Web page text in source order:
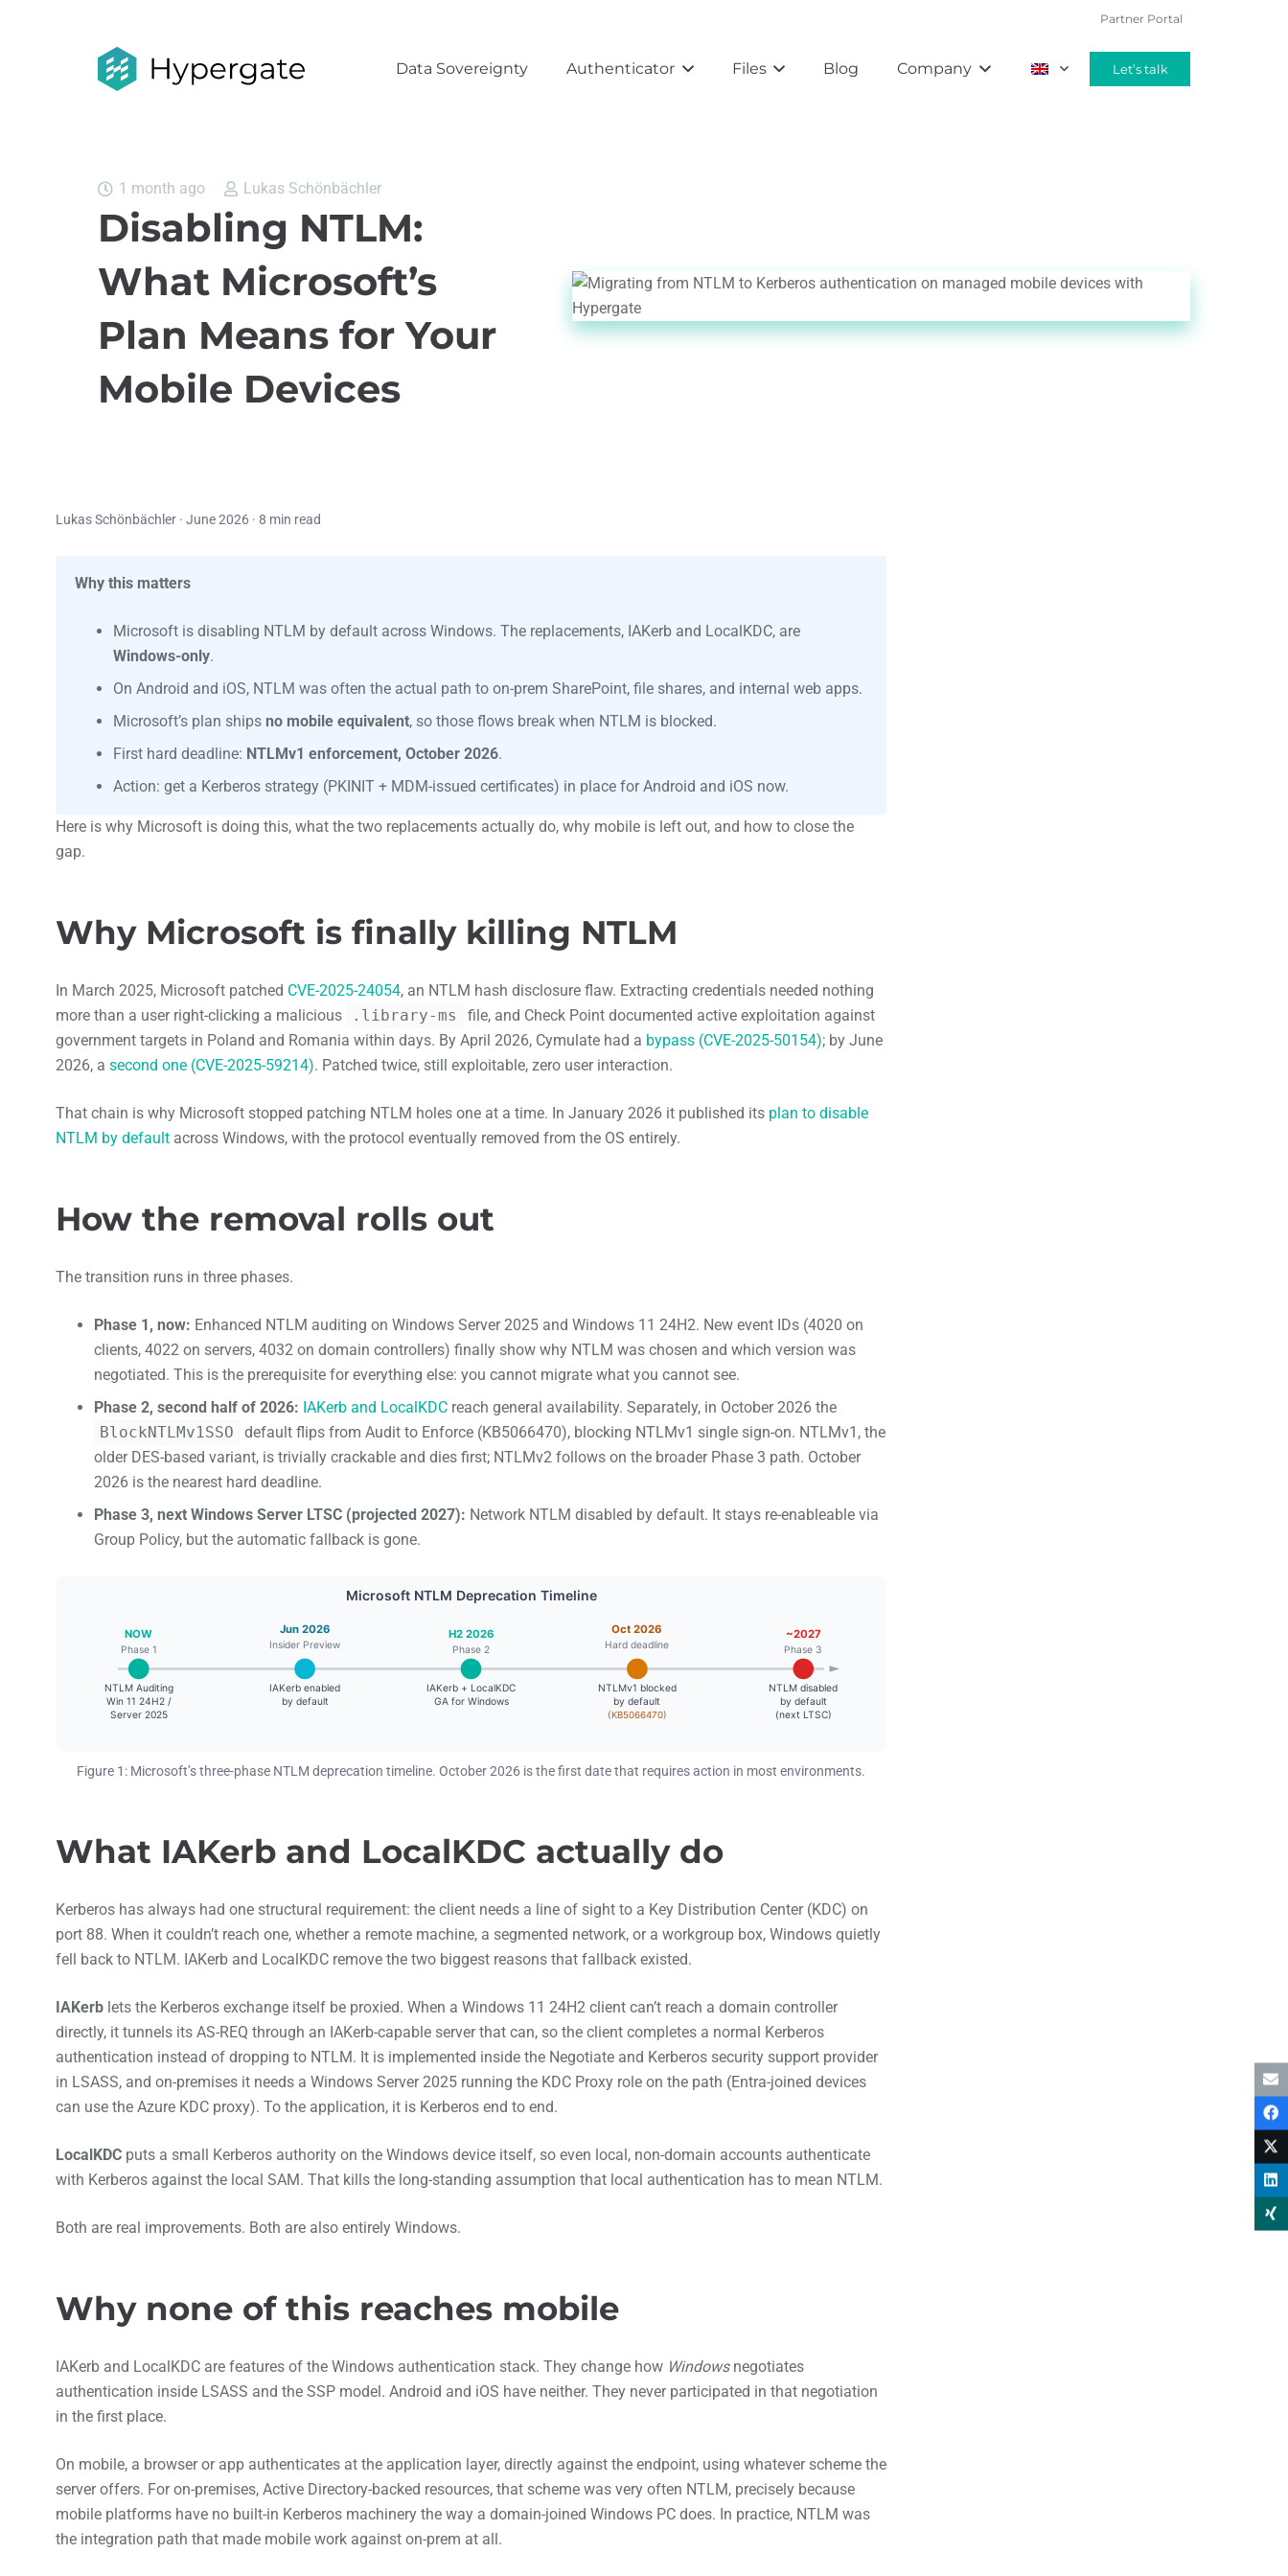
Partner Portal
Data Sovereignty Authenticator Files Blog Company Let’s talk
1 month ago Lukas Schönbächler
Disabling NTLM:
What Microsoft’s
Plan Means for Your
Mobile Devices
Lukas Schönbächler · June 2026 · 8 min read
Why this matters
Microsoft is disabling NTLM by default across Windows. The replacements, IAKerb and LocalKDC, are
Windows-only.
On Android and iOS, NTLM was often the actual path to on-prem SharePoint, file shares, and internal web apps.
Microsoft’s plan ships no mobile equivalent, so those flows break when NTLM is blocked.
First hard deadline: NTLMv1 enforcement, October 2026.
Action: get a Kerberos strategy (PKINIT + MDM-issued certificates) in place for Android and iOS now.
Here is why Microsoft is doing this, what the two replacements actually do, why mobile is left out, and how to close the
gap.
Why Microsoft is finally killing NTLM
In March 2025, Microsoft patched CVE-2025-24054, an NTLM hash disclosure flaw. Extracting credentials needed nothing
more than a user right-clicking a malicious
.library-ms
file, and Check Point documented active exploitation against
government targets in Poland and Romania within days. By April 2026, Cymulate had a bypass (CVE-2025-50154); by June
2026, a second one (CVE-2025-59214). Patched twice, still exploitable, zero user interaction.
That chain is why Microsoft stopped patching NTLM holes one at a time. In January 2026 it published its plan to disable
NTLM by default across Windows, with the protocol eventually removed from the OS entirely.
How the removal rolls out
The transition runs in three phases.
Phase 1, now: Enhanced NTLM auditing on Windows Server 2025 and Windows 11 24H2. New event IDs (4020 on
clients, 4022 on servers, 4032 on domain controllers) finally show why NTLM was chosen and which version was
negotiated. This is the prerequisite for everything else: you cannot migrate what you cannot see.
Phase 2, second half of 2026: IAKerb and LocalKDC reach general availability. Separately, in October 2026 the
BlockNTLMv1SSO
default flips from Audit to Enforce (KB5066470), blocking NTLMv1 single sign-on. NTLMv1, the
older DES-based variant, is trivially crackable and dies first; NTLMv2 follows on the broader Phase 3 path. October
2026 is the nearest hard deadline.
Phase 3, next Windows Server LTSC (projected 2027): Network NTLM disabled by default. It stays re-enableable via
Group Policy, but the automatic fallback is gone.
Microsoft NTLM Deprecation Timeline
NOW
Phase 1
NTLM Auditing
Win 11 24H2 /
Server 2025
Jun 2026
Insider Preview
IAKerb enabled
by default
H2 2026
Phase 2
IAKerb + LocalKDC
GA for Windows
Oct 2026
Hard deadline
NTLMv1 blocked
by default
(KB5066470)
~2027
Phase 3
NTLM disabled
by default
(next LTSC)
Figure 1: Microsoft’s three-phase NTLM deprecation timeline. October 2026 is the first date that requires action in most environments.
What IAKerb and LocalKDC actually do
Kerberos has always had one structural requirement: the client needs a line of sight to a Key Distribution Center (KDC) on
port 88. When it couldn’t reach one, whether a remote machine, a segmented network, or a workgroup box, Windows quietly
fell back to NTLM. IAKerb and LocalKDC remove the two biggest reasons that fallback existed.
IAKerb lets the Kerberos exchange itself be proxied. When a Windows 11 24H2 client can’t reach a domain controller
directly, it tunnels its AS-REQ through an IAKerb-capable server that can, so the client completes a normal Kerberos
authentication instead of dropping to NTLM. It is implemented inside the Negotiate and Kerberos security support provider
in LSASS, and on-premises it needs a Windows Server 2025 running the KDC Proxy role on the path (Entra-joined devices
can use the Azure KDC proxy). To the application, it is Kerberos end to end.
LocalKDC puts a small Kerberos authority on the Windows device itself, so even local, non-domain accounts authenticate
with Kerberos against the local SAM. That kills the long-standing assumption that local authentication has to mean NTLM.
Both are real improvements. Both are also entirely Windows.
Why none of this reaches mobile
IAKerb and LocalKDC are features of the Windows authentication stack. They change how Windowsnegotiates
authentication inside LSASS and the SSP model. Android and iOS have neither. They never participated in that negotiation
in the first place.
On mobile, a browser or app authenticates at the application layer, directly against the endpoint, using whatever scheme the
server offers. For on-premises, Active Directory-backed resources, that scheme was very often NTLM, precisely because
mobile platforms have no built-in Kerberos machinery the way a domain-joined Windows PC does. In practice, NTLM was
the integration path that made mobile work against on-prem at all.